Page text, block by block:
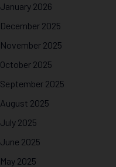
January 2026
December 2025
November 2025
October 2025
September 2025
August 2025
July 2025
June 2025
May 2025